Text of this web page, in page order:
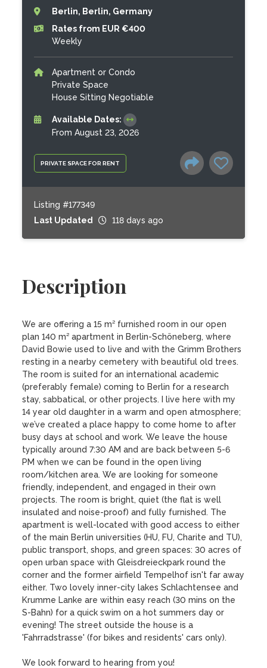
PRIVATE SPACE FOR RENT
Berlin, Berlin, Germany
Rates from EUR €400
Weekly
Apartment or Condo
Private Space
House Sitting Negotiable
Available Dates:
From August 23, 2026
Listing #177349
Last Updated
118 days ago
Description
We are offering a 15 m² furnished room in our open
plan 140 m² apartment in Berlin-Schöneberg, where
David Bowie used to live and with the Grimm Brothers
resting in a nearby cemetery with beautiful old trees.
The room is suited for an international academic
(preferably female) coming to Berlin for a research
stay, sabbatical, or other projects. I live here with my
14 year old daughter in a warm and open atmosphere;
we’ve created a place happy to come home to after
busy days at school and work. We leave the house
typically around 7:30 AM and are back between 5-6
PM when we can be found in the open living
room/kitchen area. We are looking for someone
friendly, independent, and engaged in their own
projects. The room is bright, quiet (the flat is well
insulated and noise-proof) and fully furnished. The
apartment is well-located with good access to either
of the main Berlin universities (HU, FU, Charite and TU),
public transport, shops, and green spaces: 30 acres of
open urban space with Gleisdreieckpark round the
corner and the former airfield Tempelhof isn't far away
either. Two lovely inner-city lakes Schlachtensee and
Krumme Lanke are within easy reach (30 mins on the
S-Bahn) for a quick swim on a hot summers day or
evening! The street outside the house is a
'Fahrradstrasse' (for bikes and residents' cars only).
We look forward to hearing from you!